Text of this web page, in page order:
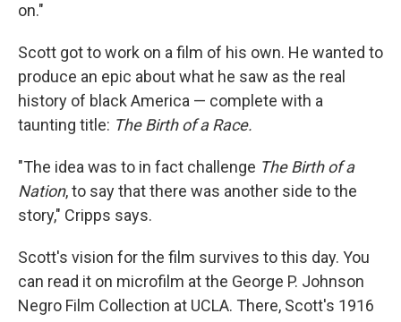
on."
Scott got to work on a film of his own. He wanted to
produce an epic about what he saw as the real
history of black America — complete with a
taunting title: The Birth of a Race.
"The idea was to in fact challenge The Birth of a
Nation, to say that there was another side to the
story," Cripps says.
Scott's vision for the film survives to this day. You
can read it on microfilm at the George P. Johnson
Negro Film Collection at UCLA. There, Scott's 1916